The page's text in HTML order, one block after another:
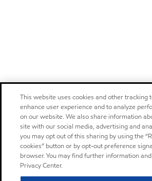
This website uses cookies and other tracking
enhance user experience and to analyze
on our website. We also share information
site with our social media, advertising and
you may opt out of this sharing by using the
cookies” button or by opt-out preference
browser. You may find further information
Privacy Center.